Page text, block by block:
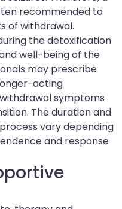
recommended to
of withdrawal.
the detoxification
well-being of the
may prescribe
acting
symptoms
The duration and
vary depending
and response